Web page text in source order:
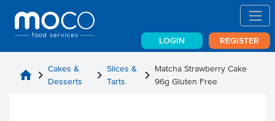
LOGIN REGISTER
home chevron_right Cakes &
Desserts
chevron_rightSlices &
Tarts
chevron_right Matcha Strawberry Cake
96g Gluten Free